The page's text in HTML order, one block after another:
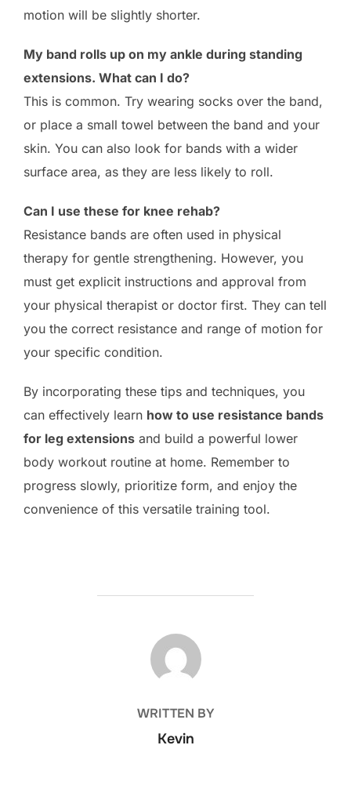
motion will be slightly shorter.
My band rolls up on my ankle during standing
extensions. What can I do?
This is common. Try wearing socks over the band,
or place a small towel between the band and your
skin. You can also look for bands with a wider
surface area, as they are less likely to roll.
Can I use these for knee rehab?
Resistance bands are often used in physical
therapy for gentle strengthening. However, you
must get explicit instructions and approval from
your physical therapist or doctor first. They can tell
you the correct resistance and range of motion for
your specific condition.
By incorporating these tips and techniques, you
can effectively learn how to use resistance bands
for leg extensions and build a powerful lower
body workout routine at home. Remember to
progress slowly, prioritize form, and enjoy the
convenience of this versatile training tool.
POST AUTHOR
WRITTEN BY
Kevin